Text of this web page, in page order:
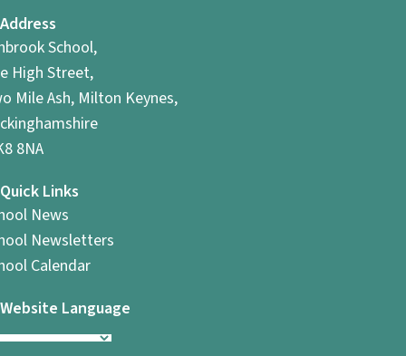
Address
School,
High Street,
Mile Ash, Milton Keynes,
8NA
Quick Links
News
Newsletters
Calendar
Website Language